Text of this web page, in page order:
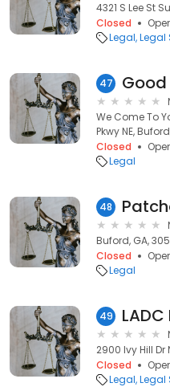
4321 S Lee St
Closed
Legal Legal
47
We Come To
Pkwy NE,
Closed
Legal
48
Buford, GA,
Closed
Legal
49 LADC
2900 Ivy Hill Dr
Closed
Legal Legal